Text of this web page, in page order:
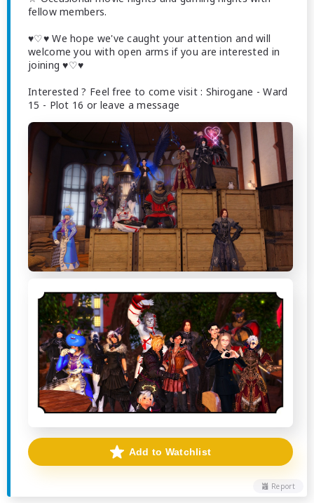
fellow members.
♥♡♥ We hope we've caught your attention and will
welcome you with open arms if you are interested in
joining ♥♡♥
Interested ? Feel free to come visit : Shirogane - Ward
15 - Plot 16 or leave a message
Report
Add to Watchlist